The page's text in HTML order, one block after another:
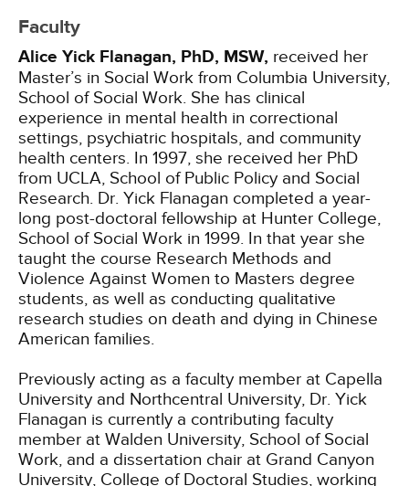
Faculty
Alice Yick Flanagan, PhD, MSW, received her
Master’s in Social Work from Columbia University,
School of Social Work. She has clinical
experience in mental health in correctional
settings, psychiatric hospitals, and community
health centers. In 1997, she received her PhD
from UCLA, School of Public Policy and Social
Research. Dr. Yick Flanagan completed a year-
long post-doctoral fellowship at Hunter College,
School of Social Work in 1999. In that year she
taught the course Research Methods and
Violence Against Women to Masters degree
students, as well as conducting qualitative
research studies on death and dying in Chinese
American families.
Previously acting as a faculty member at Capella
University and Northcentral University, Dr. Yick
Flanagan is currently a contributing faculty
member at Walden University, School of Social
Work, and a dissertation chair at Grand Canyon
University, College of Doctoral Studies, working